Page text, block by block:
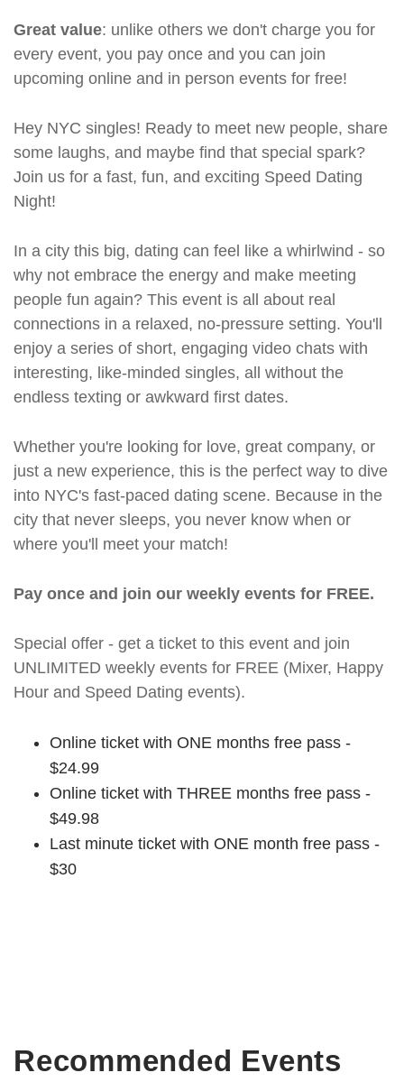
Great value: unlike others we don't charge you for
every event, you pay once and you can join
upcoming online and in person events for free!
Hey NYC singles! Ready to meet new people, share
some laughs, and maybe find that special spark?
Join us for a fast, fun, and exciting Speed Dating
Night!
In a city this big, dating can feel like a whirlwind - so
why not embrace the energy and make meeting
people fun again? This event is all about real
connections in a relaxed, no-pressure setting. You'll
enjoy a series of short, engaging video chats with
interesting, like-minded singles, all without the
endless texting or awkward first dates.
Whether you're looking for love, great company, or
just a new experience, this is the perfect way to dive
into NYC's fast-paced dating scene. Because in the
city that never sleeps, you never know when or
where you'll meet your match!
Pay once and join our weekly events for FREE.
Special offer - get a ticket to this event and join
UNLIMITED weekly events for FREE (Mixer, Happy
Hour and Speed Dating events).
Online ticket with ONE months free pass -
$24.99
Online ticket with THREE months free pass -
$49.98
Last minute ticket with ONE month free pass -
$30
Recommended Events